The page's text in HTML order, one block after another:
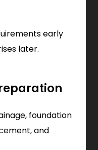
early
later.
foundation
and